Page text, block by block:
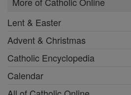
Lent & Easter
Advent & Christmas
Catholic Encyclopedia
Calendar